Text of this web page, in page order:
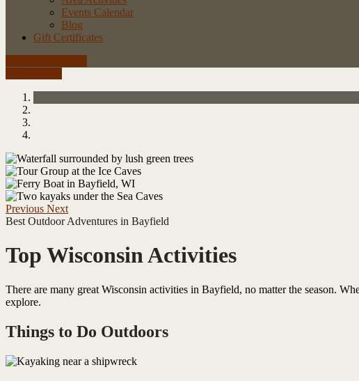
Events Calendar
Blog
Gift Certificates
Previous Next
Best Outdoor Adventures in Bayfield
Top Wisconsin Activities
There are many great Wisconsin activities in Bayfield, no matter the season.
explore.
Things to Do Outdoors